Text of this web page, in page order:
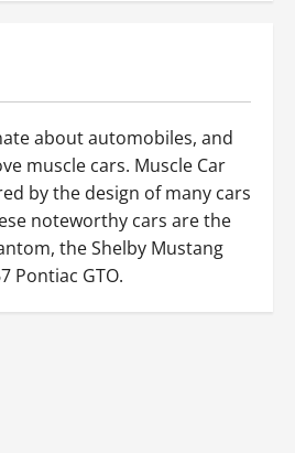
about automobiles, and
muscle cars. Muscle Car
by the design of many cars
noteworthy cars are the
the Shelby Mustang
Pontiac GTO.